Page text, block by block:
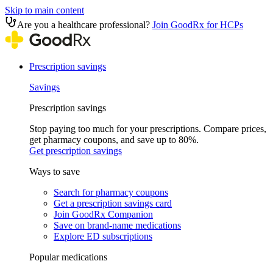
Skip to main content
Are you a healthcare professional? Join GoodRx for HCPs
Prescription savings
Savings
Prescription savings
Stop paying too much for your prescriptions. Compare prices,
get pharmacy coupons, and save up to 80%.
Get prescription savings
Ways to save
Search for pharmacy coupons
Get a prescription savings card
Join GoodRx Companion
Save on brand-name medications
Explore ED subscriptions
Popular medications